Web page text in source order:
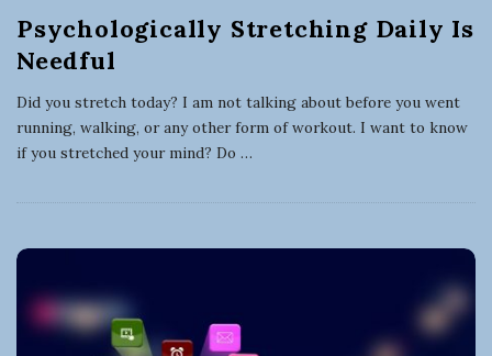
Psychologically Stretching Daily Is
Needful
Did you stretch today? I am not talking about before you went
running, walking, or any other form of workout. I want to know
if you stretched your mind? Do …